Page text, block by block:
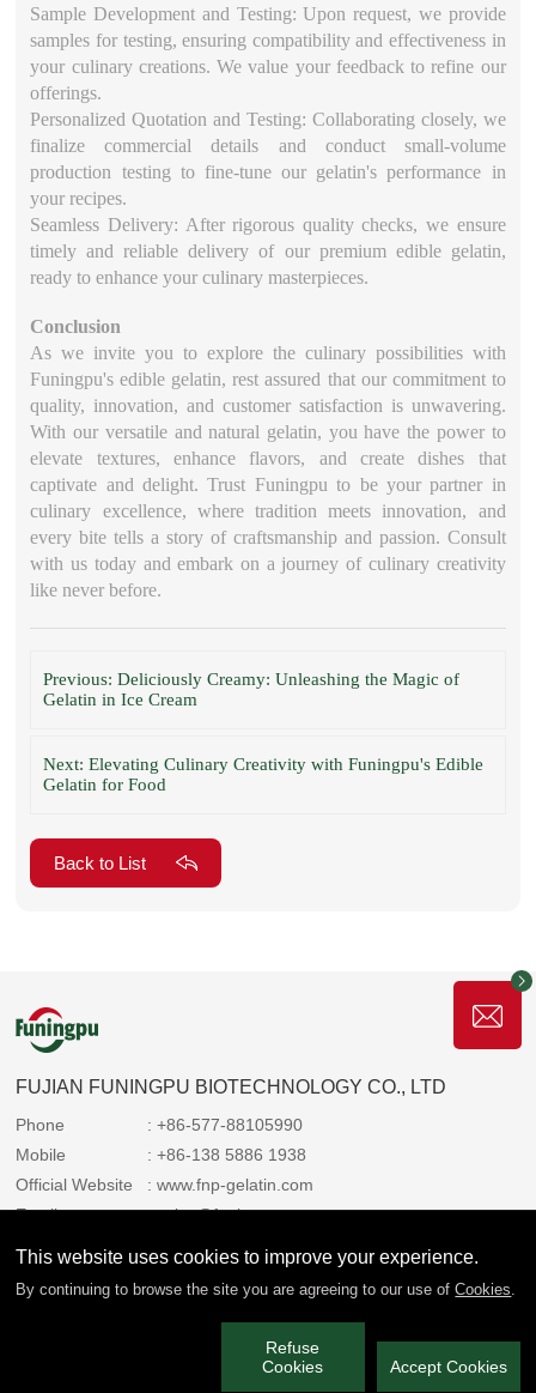
Sample Development and Testing: Upon request, we provide
samples for testing, ensuring compatibility and effectiveness in
your culinary creations. We value your feedback to refine our
offerings.
Personalized Quotation and Testing: Collaborating closely, we
finalize commercial details and conduct small-volume
production testing to fine-tune our gelatin's performance in
your recipes.
Seamless Delivery: After rigorous quality checks, we ensure
timely and reliable delivery of our premium edible gelatin,
ready to enhance your culinary masterpieces.
Conclusion
As we invite you to explore the culinary possibilities with
Funingpu's edible gelatin, rest assured that our commitment to
quality, innovation, and customer satisfaction is unwavering.
With our versatile and natural gelatin, you have the power to
elevate textures, enhance flavors, and create dishes that
captivate and delight. Trust Funingpu to be your partner in
culinary excellence, where tradition meets innovation, and
every bite tells a story of craftsmanship and passion. Consult
with us today and embark on a journey of culinary creativity
like never before.
Previous: Deliciously Creamy: Unleashing the Magic of
Gelatin in Ice Cream
Next: Elevating Culinary Creativity with Funingpu's Edible
Gelatin for Food
Back to List
FUJIAN FUNINGPU BIOTECHNOLOGY CO., LTD
Phone
: +86-577-88105990
Mobile
: +86-138 5886 1938
Official Website
: www.fnp-gelatin.com
Email
: sales@funingpu.com
Address
: No. 1-10 Wenpu Road, Yacheng Town, Xiapu
We always share the copyright with you 2025 Funingpu. All rights
闽ICP备2022006514号-3
This website uses cookies to improve your experience.
By continuing to browse the site you are agreeing to our use ofCookies.
Refuse
Cookies
Accept Cookies